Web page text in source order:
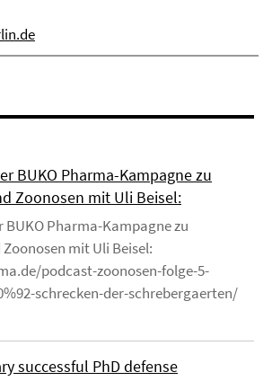
BUKO Pharma-Kampagne zu
Zoonosen mit Uli Beisel:
BUKO Pharma-Kampagne zu
mit Uli Beisel:
podcast-zoonosen-folge-5-
schrecken-der-schrebergaerten/
successful PhD defense